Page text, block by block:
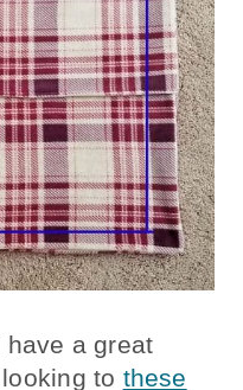
have a great
to these